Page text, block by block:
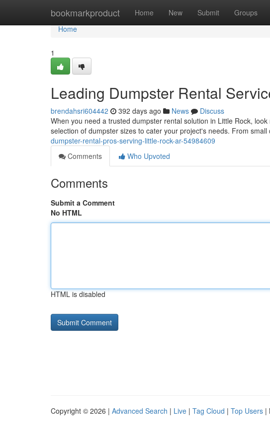
bookmarkproduct Home New Submit Groups
Home
Home
1
Leading Dumpster Rental
brendahsri604442 392 days ago News
Discuss
When you need a trusted dumpster rental solution in Little Rock,
selection of dumpster sizes to cater your project's needs. From small
dumpster-rental-pros-serving-little-rock-ar-54984609
Comments
Who Upvoted
Comments
Submit a Comment
No HTML
HTML is disabled
Copyright © 2026 | Advanced Search | Live | Tag Cloud | Top Users |